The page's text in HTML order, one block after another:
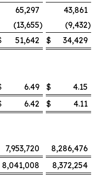
65,297
43,861
(13,655) (9,432)
51,642 $ 34,429
6.49 $
4.15
6.42 $
4.11
7,953,720
8,286,476
8,041,008 8,372,254